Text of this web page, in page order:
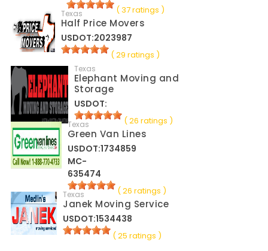
( 37 ratings )
Texas
Half Price Movers
USDOT:2023987
( 29 ratings )
Texas
Elephant Moving and
Storage
USDOT:
( 26 ratings )
Texas
Green Van Lines
USDOT:1734859
MC-
635474
( 26 ratings )
Texas
Janek Moving Service
USDOT:1534438
( 25 ratings )